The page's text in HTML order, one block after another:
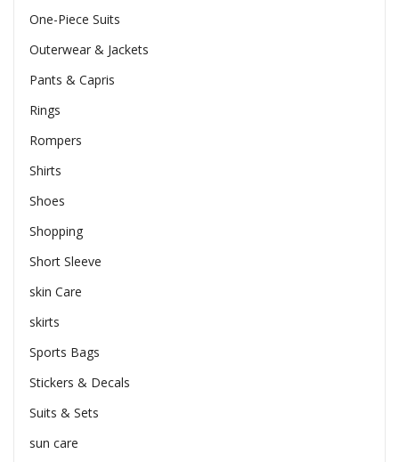
One-Piece Suits
Outerwear & Jackets
Pants & Capris
Rings
Rompers
Shirts
Shoes
Shopping
Short Sleeve
skin Care
skirts
Sports Bags
Stickers & Decals
Suits & Sets
sun care